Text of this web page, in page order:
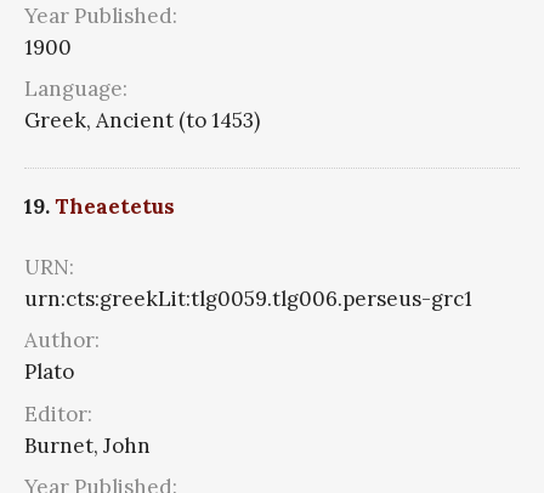
Year Published:
1900
Language:
Greek, Ancient (to 1453)
19.Theaetetus
URN:
urn:cts:greekLit:tlg0059.tlg006.perseus-grc1
Author:
Plato
Editor:
Burnet, John
Year Published: